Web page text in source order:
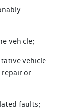
vehicle;
vehicle
or
faults;